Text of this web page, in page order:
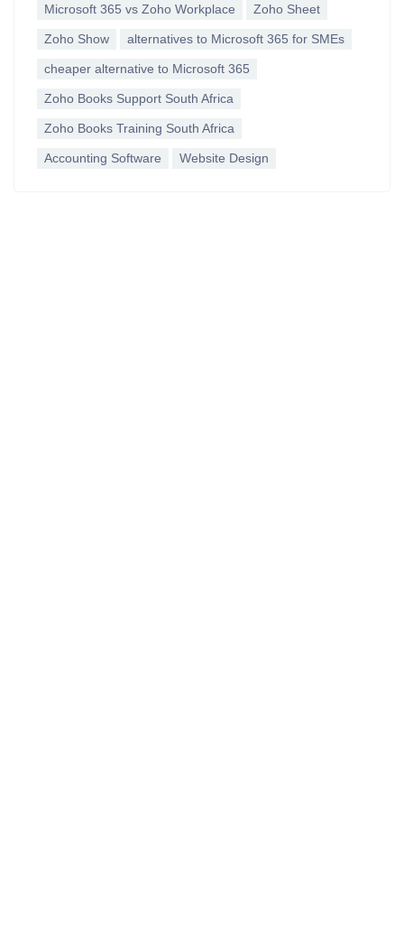
Microsoft 365 vs Zoho Workplace Zoho Sheet
Zoho Show alternatives to Microsoft 365 for SMEs
cheaper alternative to Microsoft 365
Zoho Books Support South Africa
Zoho Books Training South Africa
Accounting Software Website Design